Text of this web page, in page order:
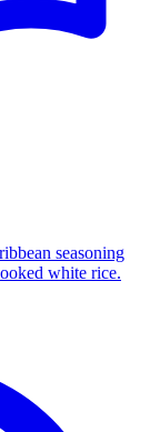
seasoning
white rice.